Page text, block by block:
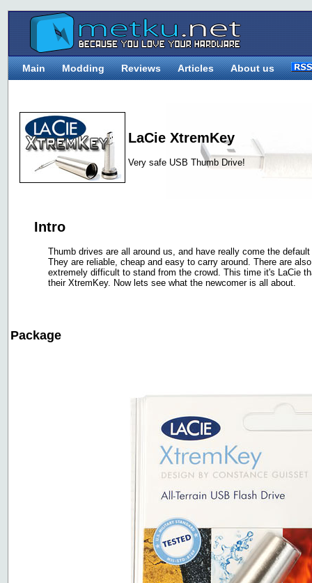
Main Modding Reviews Articles About us
LaCie XtremKey
Very safe USB Thumb Drive!
Intro
Thumb drives are all around us, and have really come the
They are reliable, cheap and easy to carry around. There are
extremely difficult to stand from the crowd. This time it's LaCie
their XtremKey. Now lets see what the newcomer is all about.
Package